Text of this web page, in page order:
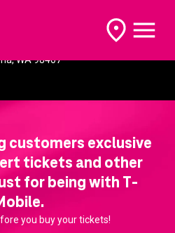
open
options
open
WA 98407
customers exclusive
tickets and other
for being with T-
you buy your tickets!